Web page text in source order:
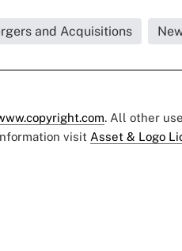
and Acquisitions
. All other
visit Asset & Logo